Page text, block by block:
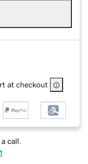
at checkout
call.